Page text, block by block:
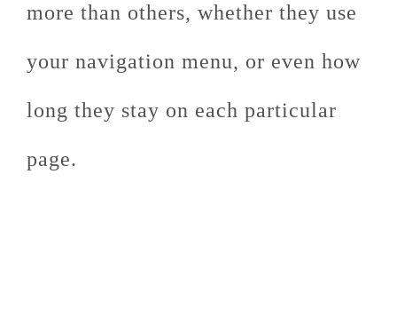
more than others, whether they use
your navigation menu, or even how
long they stay on each particular
page.